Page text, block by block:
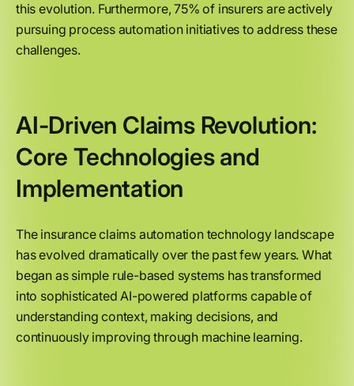
this evolution. Furthermore, 75% of insurers are actively
pursuing process automation initiatives to address these
challenges.
AI-Driven Claims Revolution:
Core Technologies and
Implementation
The insurance claims automation technology landscape
has evolved dramatically over the past few years. What
began as simple rule-based systems has transformed
into sophisticated AI-powered platforms capable of
understanding context, making decisions, and
continuously improving through machine learning.